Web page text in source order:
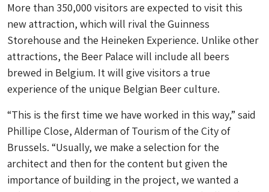
More than 350,000 visitors are expected to visit this
new attraction, which will rival the Guinness
Storehouse and the Heineken Experience. Unlike other
attractions, the Beer Palace will include all beers
brewed in Belgium. It will give visitors a true
experience of the unique Belgian Beer culture.
“This is the first time we have worked in this way,” said
Phillipe Close, Alderman of Tourism of the City of
Brussels. “Usually, we make a selection for the
architect and then for the content but given the
importance of building in the project, we wanted a